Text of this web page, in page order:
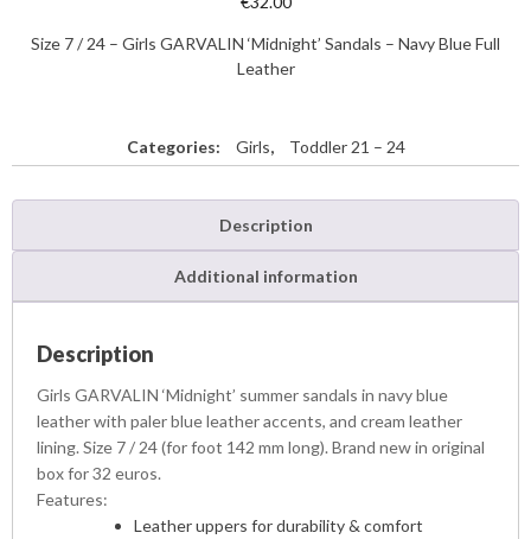
Size 7 / 24 – Girls GARVALIN ‘Midnight’ Sandals – Navy Blue Full
Leather
Categories: Girls, Toddler 21 – 24
Description
Additional information
Description
Girls GARVALIN ‘Midnight’ summer sandals in navy blue
leather with paler blue leather accents, and cream leather
lining. Size 7 / 24 (for foot 142 mm long). Brand new in original
box for 32 euros.
Features:
Leather uppers for durability & comfort